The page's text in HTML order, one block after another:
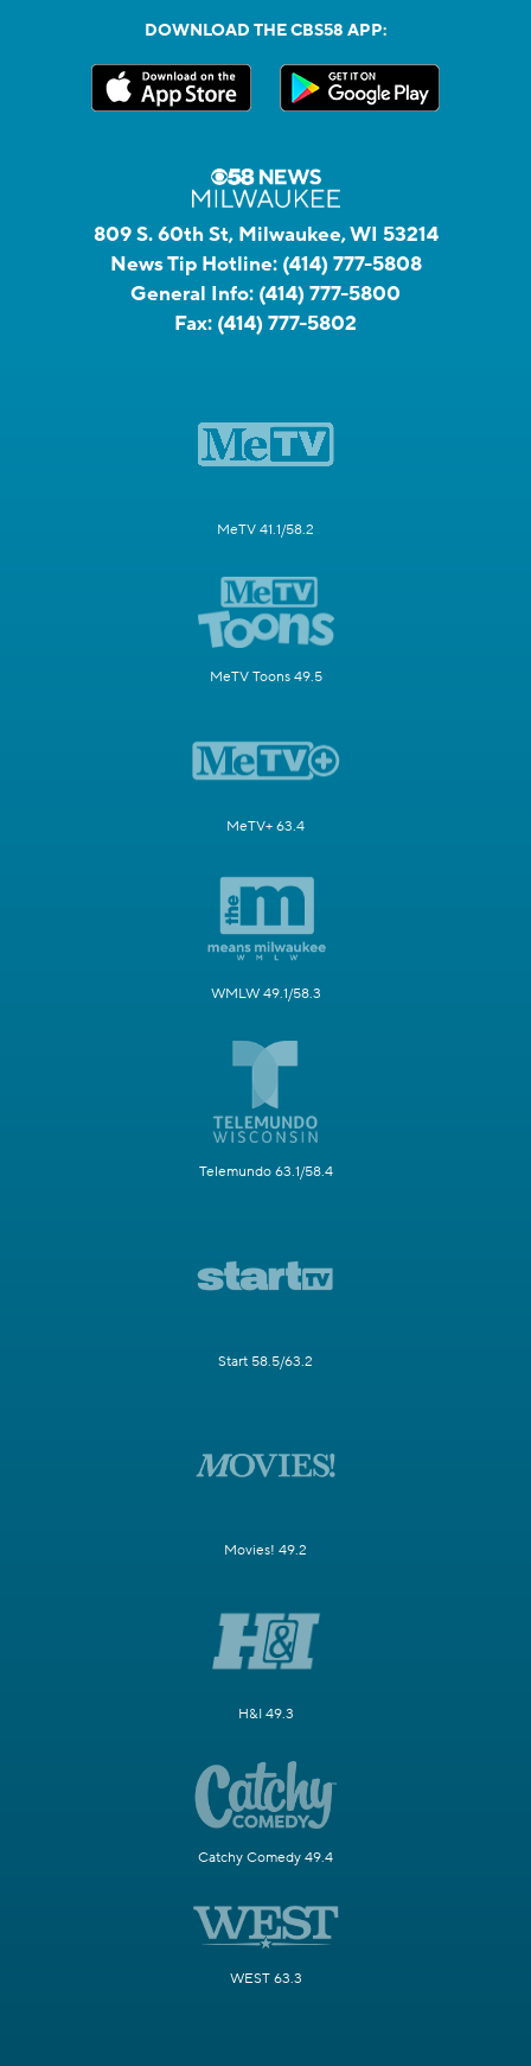
DOWNLOAD THE CBS58 APP:
809 S. 60th St, Milwaukee, WI 53214
News Tip Hotline: (414) 777-5808
General Info: (414) 777-5800
Fax: (414) 777-5802
MeTV 41.1/58.2
MeTV Toons 49.5
MeTV+ 63.4
WMLW 49.1/58.3
Telemundo 63.1/58.4
Start 58.5/63.2
Movies! 49.2
H&I 49.3
Catchy Comedy 49.4
WEST 63.3